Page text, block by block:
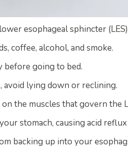
esophageal sphincter
coffee, alcohol, and smoke.
before going to bed.
avoid lying down or reclining.
the muscles that govern the
stomach, causing acid reflux
backing up into your